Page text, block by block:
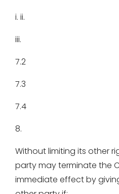
i. ii.
iii.
7.2
7.3
7.4
8.
Without limiting its other
party may terminate the
immediate effect by